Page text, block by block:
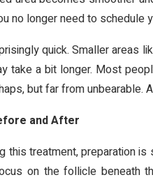
no longer need to schedule
quick. Smaller areas
take a bit longer. Most
but far from unbearable.
and After
this treatment, preparation
on the follicle beneath